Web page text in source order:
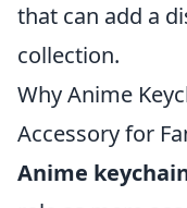
that can add a
collection.
Why Anime
Accessory for
Anime